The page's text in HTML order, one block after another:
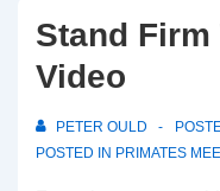
Stand Firm
Video
PETER OULD
POSTED IN PRIMATES